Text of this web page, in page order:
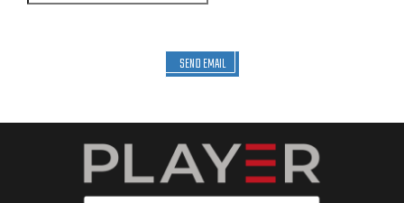
SEND EMAIL